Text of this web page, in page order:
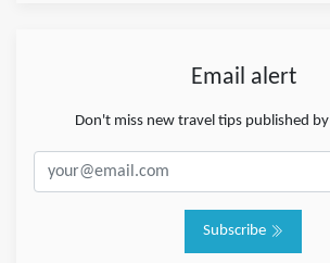
Email alert
Don't miss new travel tips published by
Subscribe